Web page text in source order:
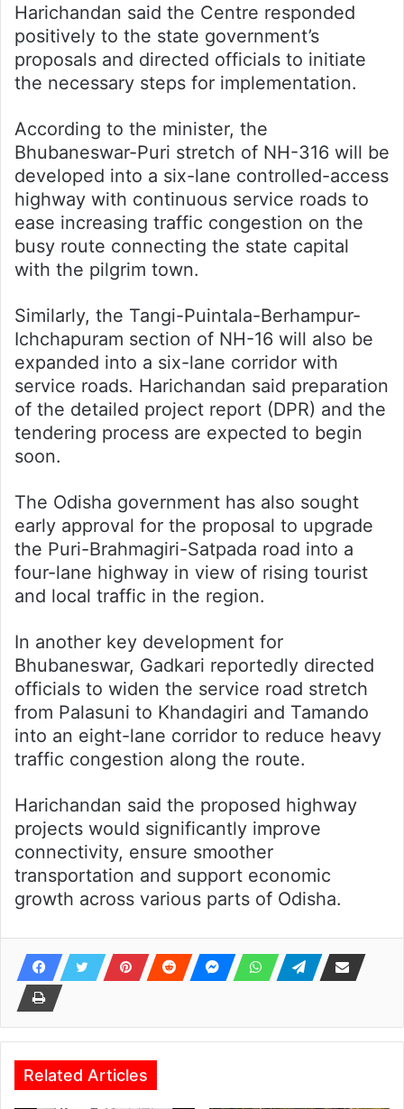
Harichandan said the Centre responded
positively to the state government’s
proposals and directed officials to initiate
the necessary steps for implementation.
According to the minister, the
Bhubaneswar-Puri stretch of NH-316 will be
developed into a six-lane controlled-access
highway with continuous service roads to
ease increasing traffic congestion on the
busy route connecting the state capital
with the pilgrim town.
Similarly, the Tangi-Puintala-Berhampur-
Ichchapuram section of NH-16 will also be
expanded into a six-lane corridor with
service roads. Harichandan said preparation
of the detailed project report (DPR) and the
tendering process are expected to begin
soon.
The Odisha government has also sought
early approval for the proposal to upgrade
the Puri-Brahmagiri-Satpada road into a
four-lane highway in view of rising tourist
and local traffic in the region.
In another key development for
Bhubaneswar, Gadkari reportedly directed
officials to widen the service road stretch
from Palasuni to Khandagiri and Tamando
into an eight-lane corridor to reduce heavy
traffic congestion along the route.
Harichandan said the proposed highway
projects would significantly improve
connectivity, ensure smoother
transportation and support economic
growth across various parts of Odisha.
Related Articles